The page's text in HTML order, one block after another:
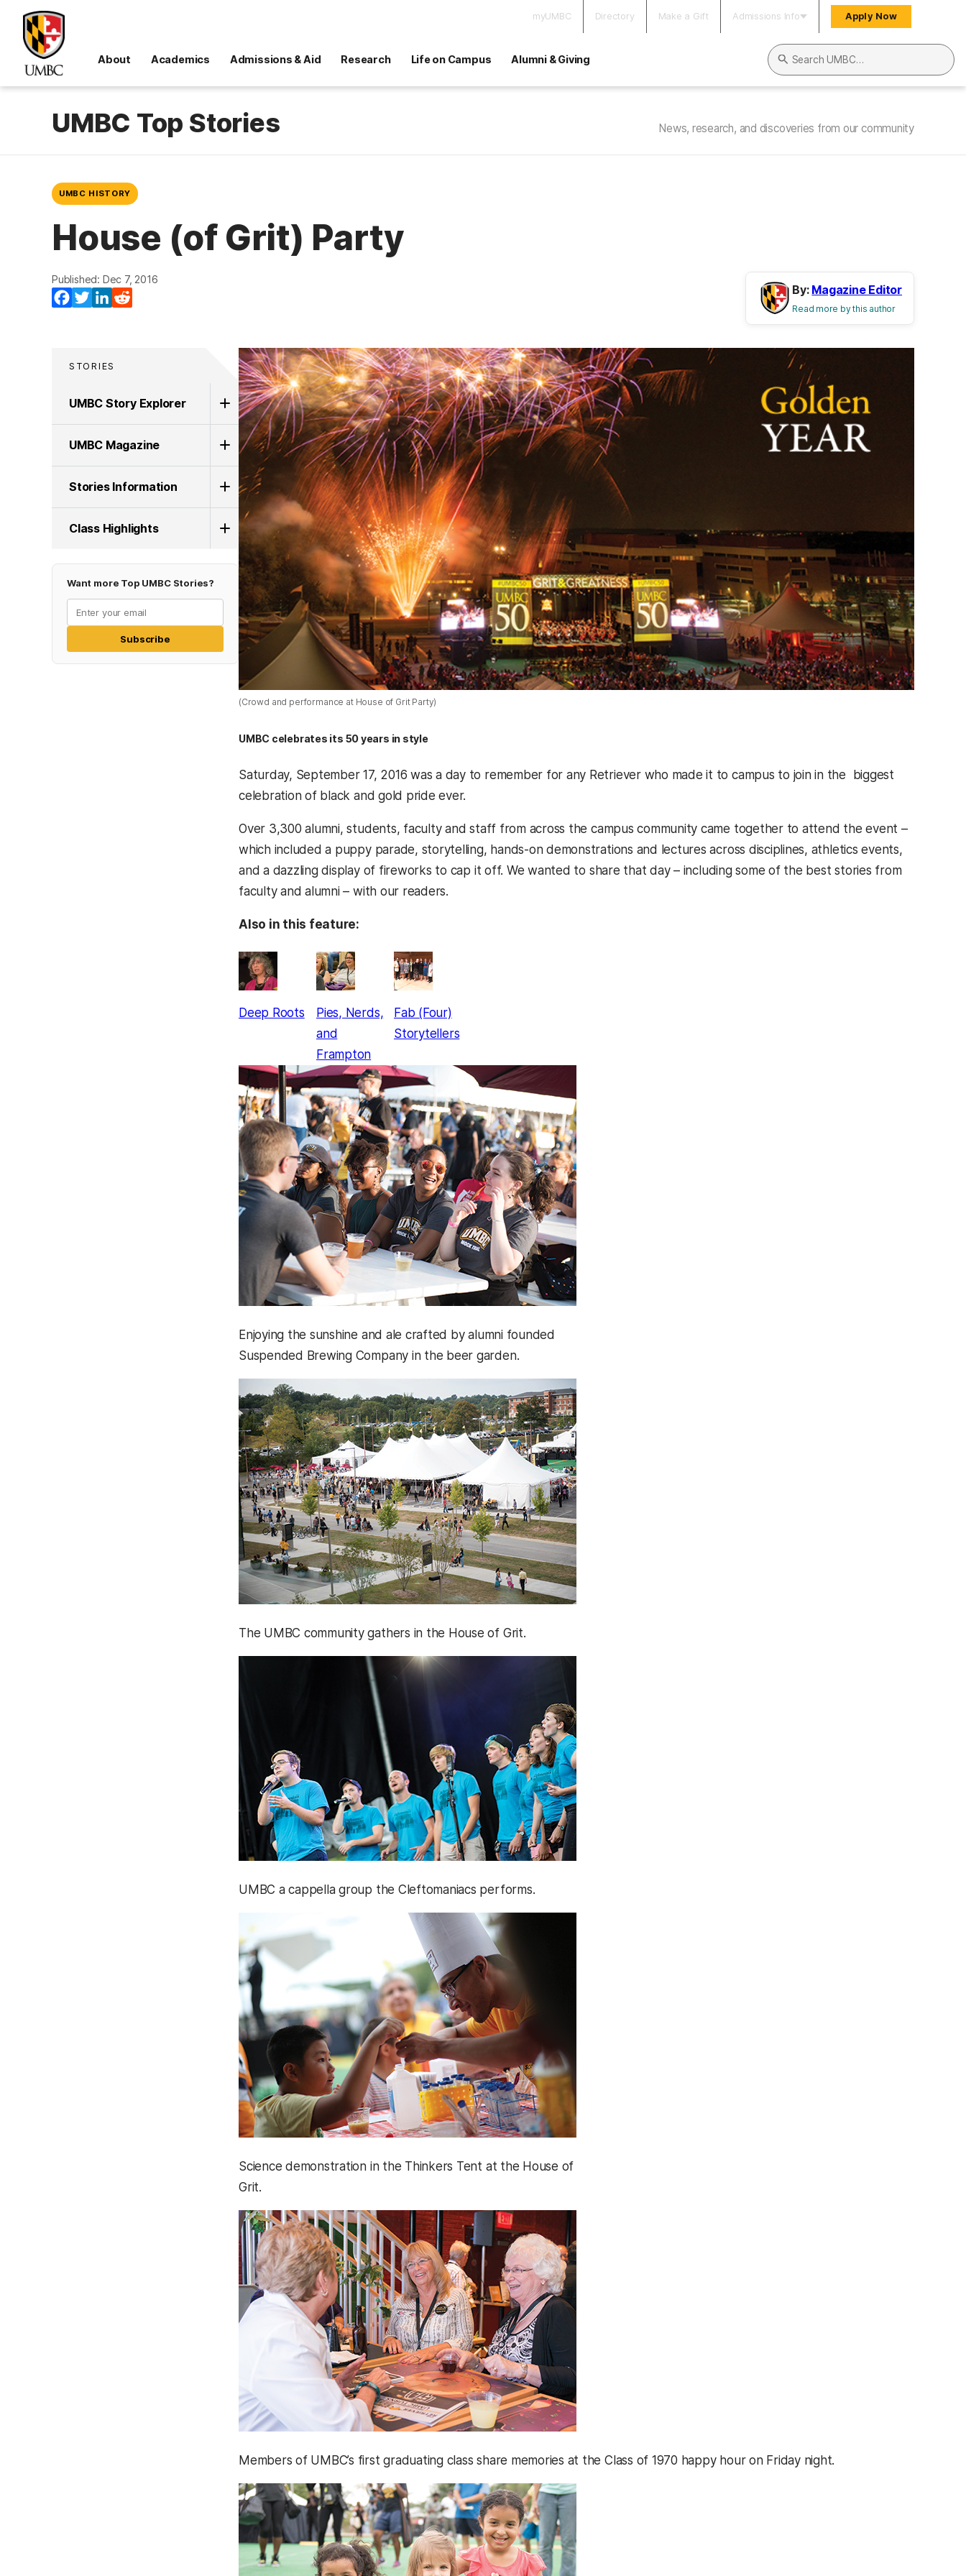
myUMBC Directory Make a Gift Admissions Info Apply Now
About Academics Admissions & Aid Research Life on Campus Alumni & Giving
Search UMBC
UMBC Top Stories News, research, and discoveries from our community
UMBC HISTORY
House (of Grit) Party
Published: Dec 7, 2016
Facebook
TwitterLinkedIn
By: Magazine Editor
Read more by this author
STORIES
UMBC Story Explorer
UMBC Magazine
Stories Information
Class Highlights
Want more Top UMBC Stories?
Subscribe
(Crowd and performance at House of Grit Party)
UMBC celebrates its 50 years in style
Saturday, September 17, 2016 was a day to remember for any Retriever who made it to campus to join in the biggest
celebration of black and gold pride ever.
Over 3,300 alumni, students, faculty and staff from across the campus community came together to attend the event –
which included a puppy parade, storytelling, hands-on demonstrations and lectures across disciplines, athletics events,
and a dazzling display of fireworks to cap it off. We wanted to share that day – including some of the best stories from
faculty and alumni – with our readers.
Also in this feature:
Deep Roots
Pies, Nerds,
and
Frampton
Fab (Four)
Storytellers
Enjoying the sunshine and ale crafted by alumni founded
Suspended Brewing Company in the beer garden.
The UMBC community gathers in the House of Grit.
UMBC a cappella group the Cleftomaniacs performs.
Science demonstration in the Thinkers Tent at the House of
Grit.
Members of UMBC’s first graduating class share memories at the Class of 1970 happy hour on Friday night.